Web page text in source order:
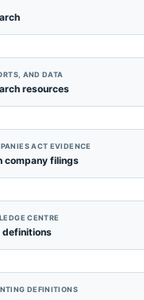
AND DATA
resources
ACT EVIDENCE
company filings
CENTRE
definitions
DEFINITIONS